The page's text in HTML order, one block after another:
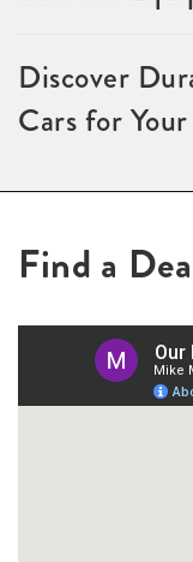
Discover
Cars for
Find a